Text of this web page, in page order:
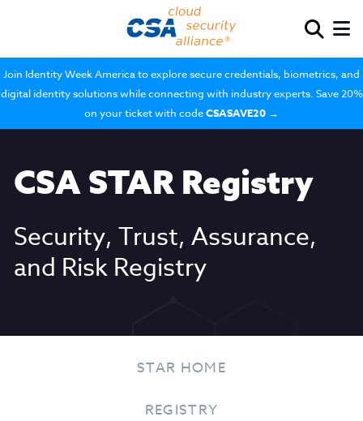
Join Identity Week America to explore secure credentials, biometrics, and
digital identity solutions while connecting with industry experts. Save 20%
on your ticket with codeCSASAVE20 →
CSA STAR Registry
Security, Trust, Assurance,
and Risk Registry
STAR HOME
REGISTRY